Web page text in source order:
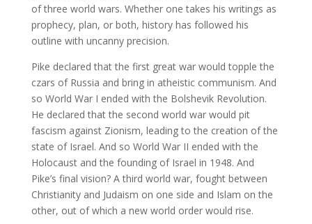
of three world wars. Whether one takes his writings as
prophecy, plan, or both, history has followed his
outline with uncanny precision.
Pike declared that the first great war would topple the
czars of Russia and bring in atheistic communism. And
so World War I ended with the Bolshevik Revolution.
He declared that the second world war would pit
fascism against Zionism, leading to the creation of the
state of Israel. And so World War II ended with the
Holocaust and the founding of Israel in 1948. And
Pike’s final vision? A third world war, fought between
Christianity and Judaism on one side and Islam on the
other, out of which a new world order would rise.